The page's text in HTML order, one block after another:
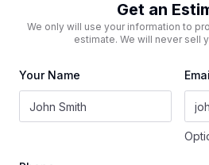
Get an
We only will use your information to
estimate. We will never sell
Your Name